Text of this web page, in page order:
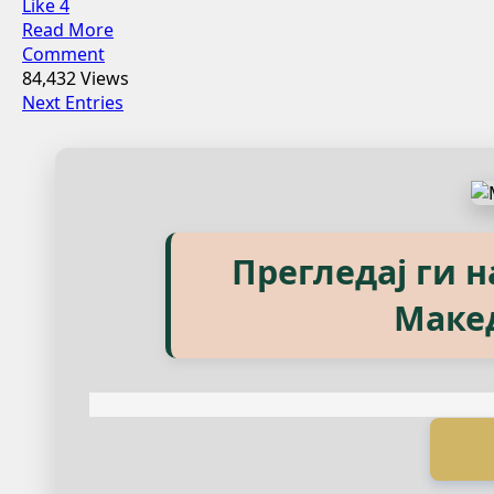
Like4
Read More
Comment
84,432 Views
Next Entries
Прегледај ги
Explore our